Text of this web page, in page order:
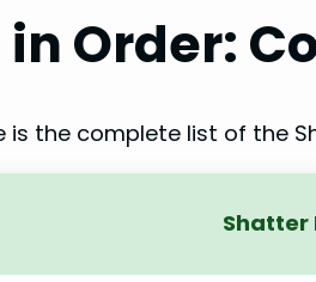
Order:
the complete list of the
Shatter